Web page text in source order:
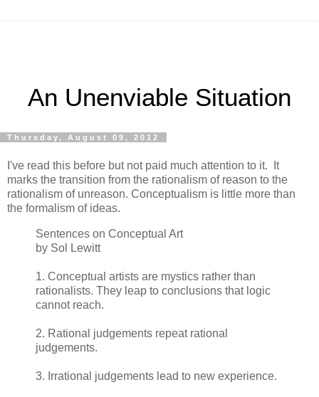
An Unenviable Situation
Thursday, August 09, 2012
I've read this before but not paid much attention to it. It
marks the transition from the rationalism of reason to the
rationalism of unreason. Conceptualism is little more than
the formalism of ideas.
Sentences on Conceptual Art
by Sol Lewitt
1. Conceptual artists are mystics rather than
rationalists. They leap to conclusions that logic
cannot reach.
2. Rational judgements repeat rational
judgements.
3. Irrational judgements lead to new experience.